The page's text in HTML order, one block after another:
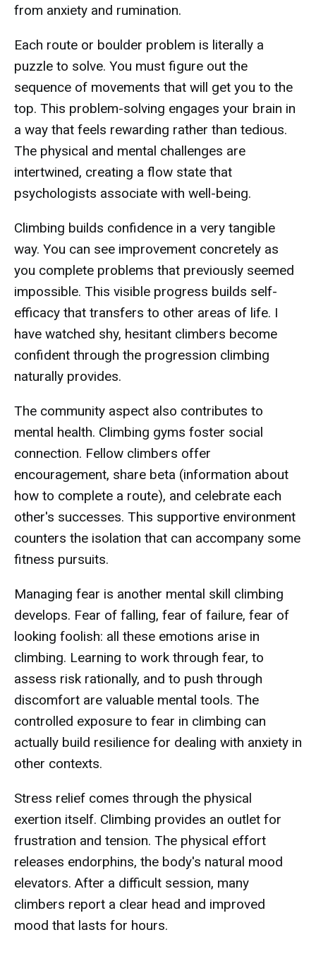
from anxiety and rumination.
Each route or boulder problem is literally a
puzzle to solve. You must figure out the
sequence of movements that will get you to the
top. This problem-solving engages your brain in
a way that feels rewarding rather than tedious.
The physical and mental challenges are
intertwined, creating a flow state that
psychologists associate with well-being.
Climbing builds confidence in a very tangible
way. You can see improvement concretely as
you complete problems that previously seemed
impossible. This visible progress builds self-
efficacy that transfers to other areas of life. I
have watched shy, hesitant climbers become
confident through the progression climbing
naturally provides.
The community aspect also contributes to
mental health. Climbing gyms foster social
connection. Fellow climbers offer
encouragement, share beta (information about
how to complete a route), and celebrate each
other's successes. This supportive environment
counters the isolation that can accompany some
fitness pursuits.
Managing fear is another mental skill climbing
develops. Fear of falling, fear of failure, fear of
looking foolish: all these emotions arise in
climbing. Learning to work through fear, to
assess risk rationally, and to push through
discomfort are valuable mental tools. The
controlled exposure to fear in climbing can
actually build resilience for dealing with anxiety in
other contexts.
Stress relief comes through the physical
exertion itself. Climbing provides an outlet for
frustration and tension. The physical effort
releases endorphins, the body's natural mood
elevators. After a difficult session, many
climbers report a clear head and improved
mood that lasts for hours.